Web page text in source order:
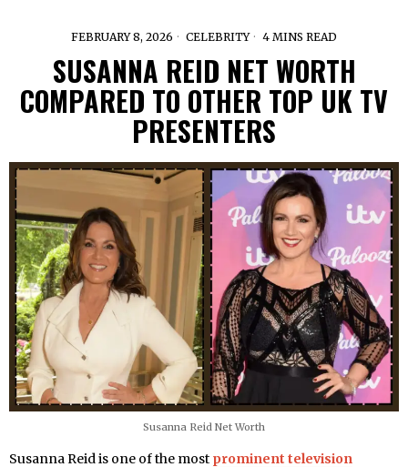
FEBRUARY 8, 2026 CELEBRITY 4 MINS READ
SUSANNA REID NET WORTH
COMPARED TO OTHER TOP UK TV
PRESENTERS
Susanna Reid Net Worth
Susanna Reid is one of the most prominent television